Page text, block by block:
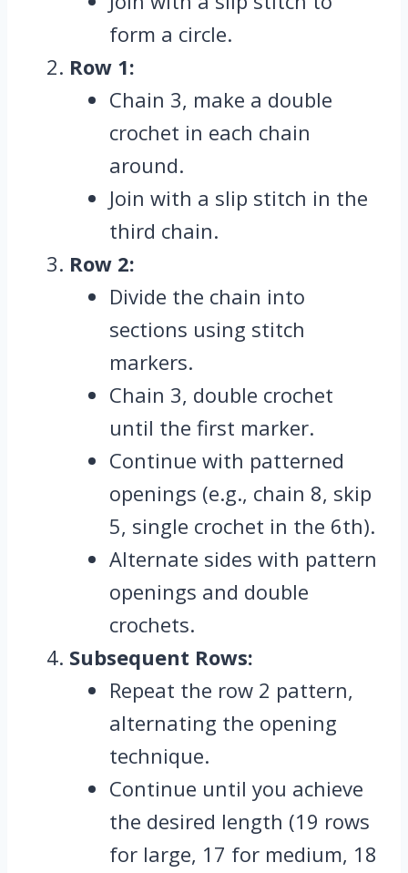
form a circle.
Row 1:
Chain 3, make a double
crochet in each chain
around.
Join with a slip stitch in the
third chain.
Row 2:
Divide the chain into
sections using stitch
markers.
Chain 3, double crochet
until the first marker.
Continue with patterned
openings (e.g., chain 8, skip
5, single crochet in the 6th).
Alternate sides with pattern
openings and double
crochets.
Subsequent Rows:
Repeat the row 2 pattern,
alternating the opening
technique.
Continue until you achieve
the desired length (19 rows
for large, 17 for medium, 18